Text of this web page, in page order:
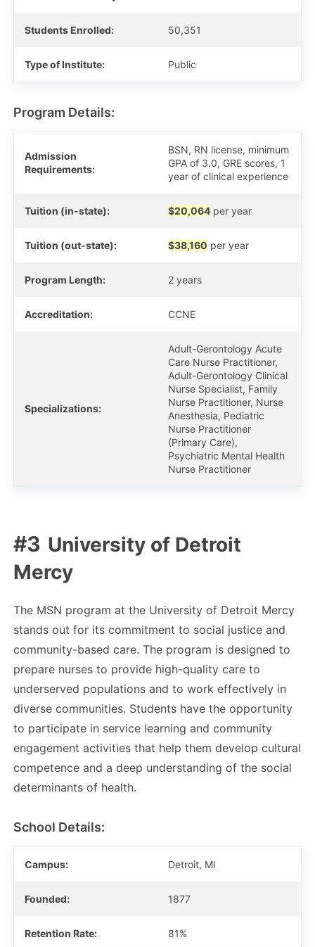
Students Enrolled: 50,351
Type of Institute: Public
Program Details:
Admission
Requirements:
BSN, RN license, minimum
GPA of 3.0, GRE scores, 1
year of clinical experience
Tuition (in-state): $20,064 per year
Tuition (out-state): $38,160 per year
Program Length: 2 years
Accreditation: CCNE
Specializations:
Adult-Gerontology Acute
Care Nurse Practitioner,
Adult-Gerontology Clinical
Nurse Specialist, Family
Nurse Practitioner, Nurse
Anesthesia, Pediatric
Nurse Practitioner
(Primary Care),
Psychiatric Mental Health
Nurse Practitioner
University of Detroit
Mercy
The MSN program at the University of Detroit Mercy
stands out for its commitment to social justice and
community-based care. The program is designed to
prepare nurses to provide high-quality care to
underserved populations and to work effectively in
diverse communities. Students have the opportunity
to participate in service learning and community
engagement activities that help them develop cultural
competence and a deep understanding of the social
determinants of health.
School Details:
Campus: Detroit, MI
Founded: 1877
Retention Rate: 81%